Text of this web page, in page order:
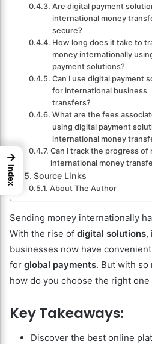
Are digital payment
international money
secure?
How long does it take to
money internationally
payment solutions?
Can I use digital payment
for international business
transfers?
What are the fees
using digital payment
international money
Can I track the progress of
international money
Source Links
About The Author
Sending money internationally
With the rise of digital solutions,
businesses now have
for global payments. But with so
how do you choose the right
Key Takeaways:
Discover the best online
→
Index